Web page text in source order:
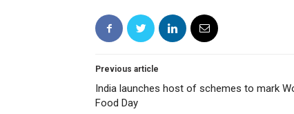
Previous article
India launches host of schemes to mark
Food Day